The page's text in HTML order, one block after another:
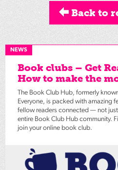
Back to
NEWS
Book clubs – Get
How to make the
The Book Club Hub, formerly
Everyone, is packed with amazing
fellow readers connected — not
entire Book Club Hub community.
join your online book club.